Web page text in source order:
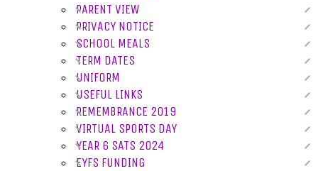
PARENT VIEW
PRIVACY NOTICE
SCHOOL MEALS
TERM DATES
UNIFORM
USEFUL LINKS
REMEMBRANCE 2019
VIRTUAL SPORTS DAY
YEAR 6 SATS 2024
EYFS FUNDING